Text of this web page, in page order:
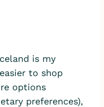
is my
to shop
options
preferences),